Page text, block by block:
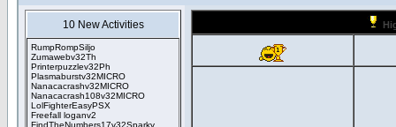
10 New Activities
RumpRompSiljo
Zumawebv32Th
Printerpuzzlev32Ph
Plasmaburstv32MICRO
Nanacacrashv32MICRO
Nanacacrash108v32MICRO
LolFighterEasyPSX
Freefall loganv2
FindTheNumbers17v32Sparky